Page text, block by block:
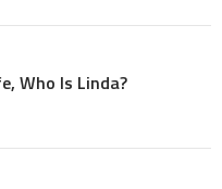
Who Is Linda?